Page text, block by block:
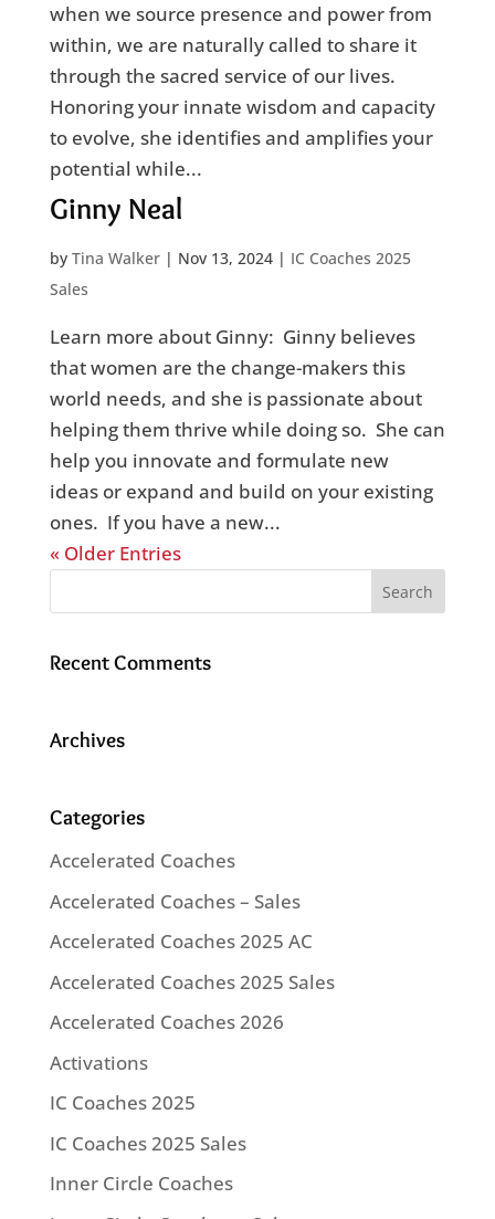
when we source presence and power from
within, we are naturally called to share it
through the sacred service of our lives.
Honoring your innate wisdom and capacity
to evolve, she identifies and amplifies your
potential while...
Ginny Neal
by Tina Walker| Nov 13, 2024| IC Coaches 2025
Sales
Learn more about Ginny: Ginny believes
that women are the change-makers this
world needs, and she is passionate about
helping them thrive while doing so. She can
help you innovate and formulate new
ideas or expand and build on your existing
ones. If you have a new...
« Older Entries
Recent Comments
Archives
Categories
Accelerated Coaches
Accelerated Coaches – Sales
Accelerated Coaches 2025 AC
Accelerated Coaches 2025 Sales
Accelerated Coaches 2026
Activations
IC Coaches 2025
IC Coaches 2025 Sales
Inner Circle Coaches